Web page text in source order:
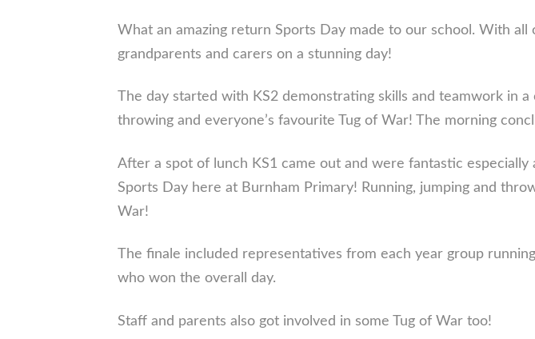
What an amazing return Sports Day made to our school. With
grandparents and carers on a stunning day!
The day started with KS2 demonstrating skills and teamwork in
throwing and everyone’s favourite Tug of War! The morning
After a spot of lunch KS1 came out and were fantastic
Sports Day here at Burnham Primary! Running, jumping and
War!
The finale included representatives from each year group
who won the overall day.
Staff and parents also got involved in some Tug of War too!